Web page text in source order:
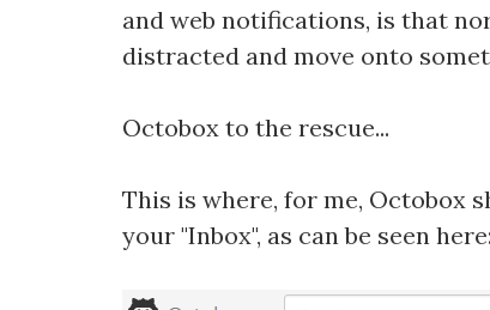
and web notifications, is that
distracted and move onto
Octobox to the rescue...
This is where, for me, Octobox
your "Inbox", as can be seen here: